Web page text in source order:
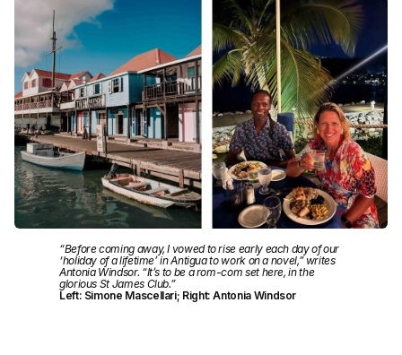
“Before coming away, I vowed to rise early each day of our
‘holiday of a lifetime’ in Antigua to work on a novel,” writes
Antonia Windsor. “It’s to be a rom-com set here, in the
glorious St James Club.”
Left: Simone Mascellari; Right: Antonia Windsor